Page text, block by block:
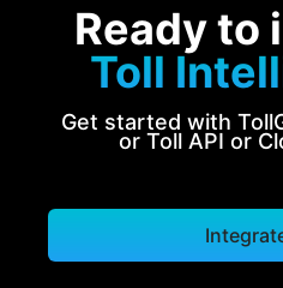
Ready to
Toll
Get started with
or Toll API or